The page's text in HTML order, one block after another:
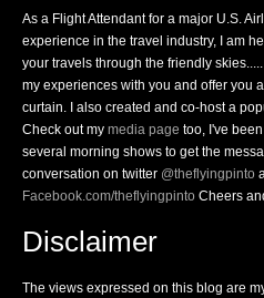
As a Flight Attendant for a major U.S.
experience in the travel industry, I am
your travels through the friendly
my experiences with you and offer you
curtain. I also created and co-host a
Check out my media page too, I've
several morning shows to get the
conversation on twitter @theflyingpinto
Facebook.com/theflyingpinto Cheers
Disclaimer
The views expressed on this blog are